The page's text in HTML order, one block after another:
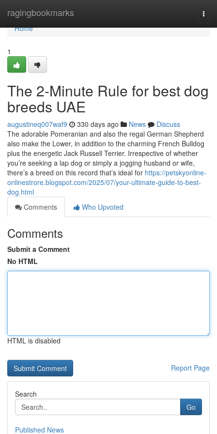
ragingbookmarks
Home
Home
1
The 2-Minute Rule for best dog
breeds UAE
augustineq007waf9 330 days ago News
Discuss
The adorable Pomeranian and also the regal German Shepherd
also make the Lower, in addition to the charming French Bulldog
plus the energetic Jack Russell Terrier. Irrespective of whether
you’re seeking a lap dog or simply a jogging husband or wife,
there’s a breed on this record that’s ideal for https://petskyonline-
onlinestrore.blogspot.com/2025/07/your-ultimate-guide-to-best-
dog.html
Comments
Who Upvoted
Comments
Submit a Comment
No HTML
HTML is disabled
Report Page
Search
Go
Published News